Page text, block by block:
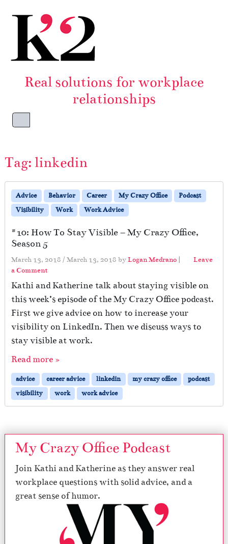
Real solutions for workplace
relationships
Menu
Tag: linkedin
Advice Behavior Career My Crazy Office
Podcast
Visibility
Work Work Advice
#10: How To Stay Visible – My Crazy Office,
Season 5
March 13, 2018 / March 13, 2018 byLogan Medrano |
Leave
a Comment
Kathi and Katherine talk about staying visible on
this week’s episode of the My Crazy Office podcast.
First we give advice on how to increase your
visibility on LinkedIn. Then we discuss ways to
stay visible at work.
Read more »
advice career advice linkedin my crazy office
podcast
visibility
work work advice
My Crazy Office Podcast
Join Kathi and Katherine as they answer real
workplace questions with solid advice, and a
great sense of humor.